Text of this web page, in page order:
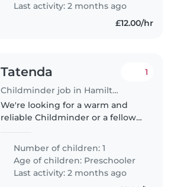
Last activity: 2 months ago
£12.00/hr
Tatenda
Childminder job in Hamilton
1
We're looking for a warm and
reliable Childminder or a fellow
affectionate and independent
preschooler. Our little one is
calm and enjoys learning, so
someone..
Number of children: 1
Age of children: Preschooler
Last activity: 2 months ago